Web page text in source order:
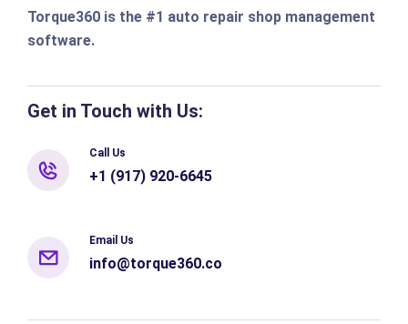
Torque360 is the #1 auto repair shop management
software.
Get in Touch with Us:
Call Us
+1 (917) 920-6645
Email Us
info@torque360.co